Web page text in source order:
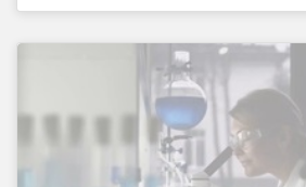
rose sharply. With the situation
exponentially in the US.